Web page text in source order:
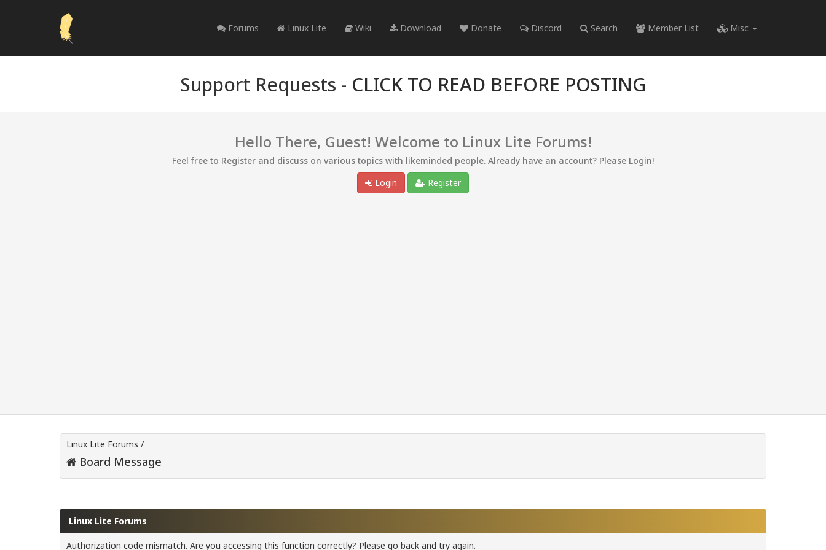
Forums Linux Lite Wiki Download Donate Discord Search Member List Misc
Support Requests - CLICK TO READ BEFORE POSTING
Hello There, Guest! Welcome to Linux Lite Forums!
Feel free to Register and discuss on various topics with likeminded people. Already have an account? Please Login!
Login
Register
Linux Lite Forums /
Board Message
Linux Lite Forums
Authorization code mismatch. Are you accessing this function correctly? Please go back and try again.